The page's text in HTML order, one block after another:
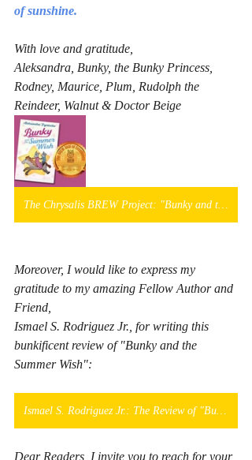
of sunshine.
With love and gratitude,
Aleksandra, Bunky, the Bunky Princess,
Rodney, Maurice, Plum, Rudolph the
Reindeer, Walnut & Doctor Beige
The Chrysalis BREW Project: "Bunky and the Summer Wish"
Moreover, I would like to express my
gratitude to my amazing Fellow Author and
Friend,
Ismael S. Rodriguez Jr., for writing this
bunkificent review of "Bunky and the
Summer Wish":
Ismael S. Rodriguez Jr.: The Review of "Bunky and the Summer Wish"
Dear Readers, I invite you to reach for your